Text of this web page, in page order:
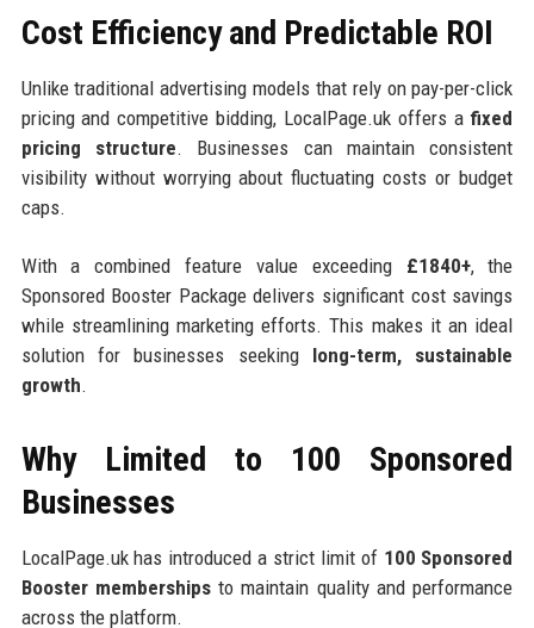
Cost Efficiency and Predictable ROI
Unlike traditional advertising models that rely on pay-per-click
pricing and competitive bidding, LocalPage.uk offers a fixed
pricing structure. Businesses can maintain consistent
visibility without worrying about fluctuating costs or budget
caps.
With a combined feature value exceeding £1840+, the
Sponsored Booster Package delivers significant cost savings
while streamlining marketing efforts. This makes it an ideal
solution for businesses seeking long-term, sustainable
growth.
Why Limited to 100 Sponsored
Businesses
LocalPage.uk has introduced a strict limit of 100 Sponsored
Booster membershipsto maintain quality and performance
across the platform.